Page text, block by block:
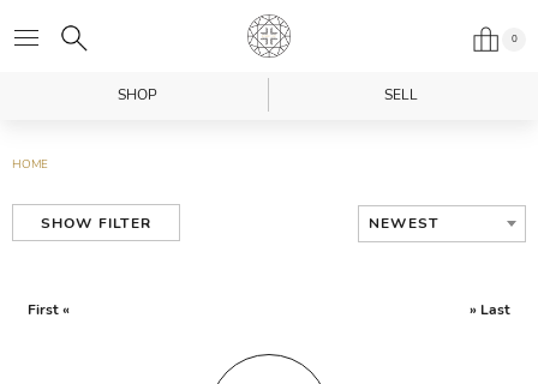
0
SHOP SELL
HOME
SHOW FILTER NEWEST
First « » Last